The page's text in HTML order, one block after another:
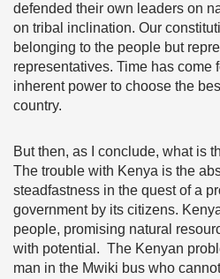
defended their own leaders on
on tribal inclination. Our
belonging to the people but
representatives. Time has come
inherent power to choose the
country.
But then, as I conclude, what is
The trouble with Kenya is the
steadfastness in the quest of a
government by its citizens.
people, promising natural
with potential. The Kenyan
man in the Mwiki bus who